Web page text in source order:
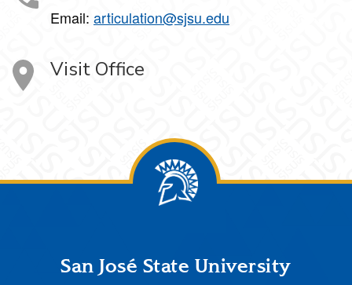
Email: articulation@sjsu.edu
Visit Office
FooterSan José State University